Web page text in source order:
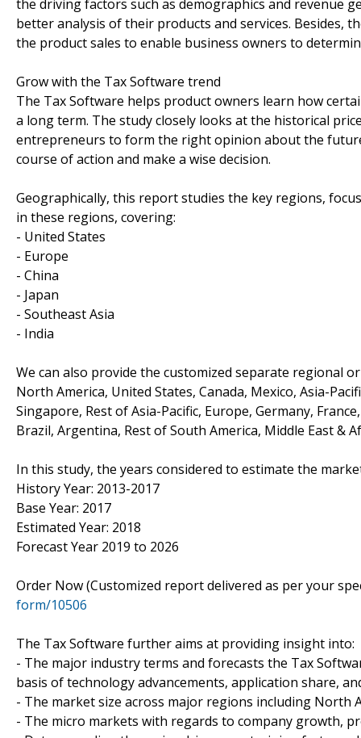
the driving factors such as demographics and revenue
better analysis of their products and services. Besides,
the product sales to enable business owners to
Grow with the Tax Software trend
The Tax Software helps product owners learn how
a long term. The study closely looks at the historical
entrepreneurs to form the right opinion about the
course of action and make a wise decision.
Geographically, this report studies the key regions,
in these regions, covering:
- United States
- Europe
- China
- Japan
- Southeast Asia
- India
We can also provide the customized separate regional
North America, United States, Canada, Mexico, Asia-
Singapore, Rest of Asia-Pacific, Europe, Germany,
Brazil, Argentina, Rest of South America, Middle East &
In this study, the years considered to estimate the
History Year: 2013-2017
Base Year: 2017
Estimated Year: 2018
Forecast Year 2019 to 2026
Order Now (Customized report delivered as per your
form/10506
The Tax Software further aims at providing insight into:
- The major industry terms and forecasts the Tax
basis of technology advancements, application share,
- The market size across major regions including North
- The micro markets with regards to company growth,